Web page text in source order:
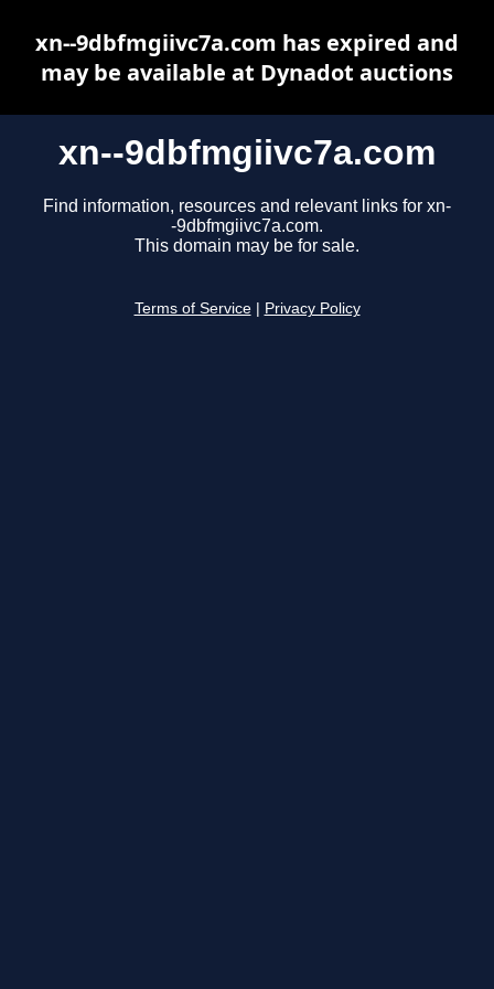
xn--9dbfmgiivc7a.com
Find information, resources and relevant links for xn-
-9dbfmgiivc7a.com.
This domain may be for sale.
Terms of Service Privacy Policy
xn--9dbfmgiivc7a.com has expired and
may be available at Dynadot auctions